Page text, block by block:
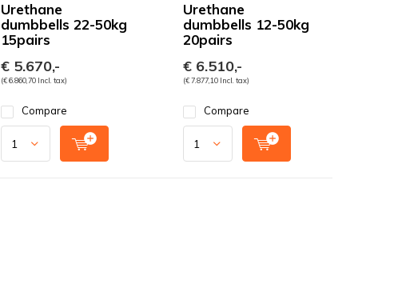
Urethane
dumbbells 22-50kg
15pairs
€ 5.670,-
(€ 6.860,70 Incl. tax)
Compare
Urethane
dumbbells 12-50kg
20pairs
€ 6.510,-
(€ 7.877,10 Incl. tax)
Compare